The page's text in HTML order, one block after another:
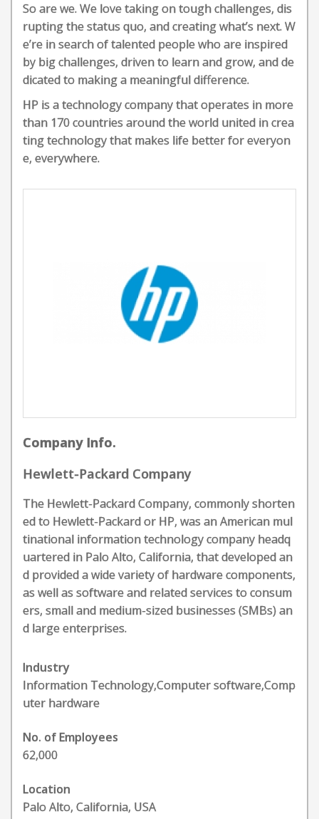
So are we. We love taking on tough challenges, dis
rupting the status quo, and creating what’s next. W
e’re in search of talented people who are inspired
by big challenges, driven to learn and grow, and de
dicated to making a meaningful difference.
HP is a technology company that operates in more
than 170 countries around the world united in crea
ting technology that makes life better for everyon
e, everywhere.
Company Info.
Hewlett-Packard Company
The Hewlett-Packard Company, commonly shorten
ed to Hewlett-Packard or HP, was an American mul
tinational information technology company headq
uartered in Palo Alto, California, that developed an
d provided a wide variety of hardware components,
as well as software and related services to consum
ers, small and medium-sized businesses (SMBs) an
d large enterprises.
Industry
Information Technology,Computer software,Comp
uter hardware
No. of Employees
62,000
Location
Palo Alto, California, USA